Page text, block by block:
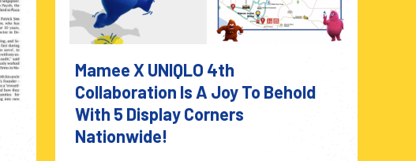
Mamee X UNIQLO 4th
Collaboration Is A Joy To Behold
With 5 Display Corners
Nationwide!